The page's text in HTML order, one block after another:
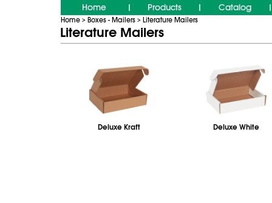
Home Products Catalog
Home > Boxes - Mailers > Literature Mailers
Literature Mailers
Deluxe Kraft Deluxe White